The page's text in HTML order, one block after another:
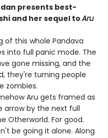
presents best-
and her sequel toAru
of this whole Pandava
into full panic mode. The
gone missing, and the
they're turning people
zombies.
Aru gets framed as
arrow by the next full
Otherworld. For good.
be going it alone. Along